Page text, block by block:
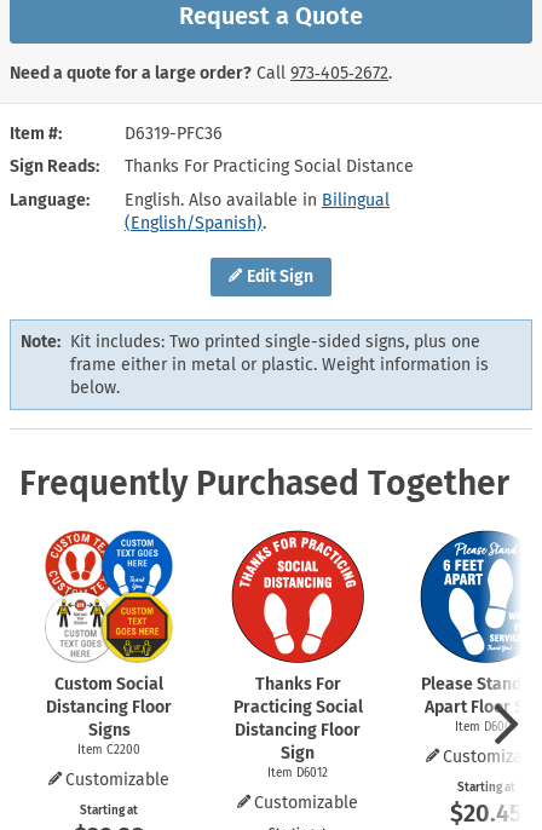
Edit Sign
Item #
D6319-PFC36
Sign Reads
Thanks For Practicing Social Distance
Language
English. Also available in Bilingual
(English/Spanish).
Note: Kit includes: Two printed single-sided signs, plus one
frame either in metal or plastic. Weight information is
below.
Request a Quote
Need a quote for a large order? Call 973‑405‑2672.
Frequently Purchased Together
Custom Social
Distancing Floor
Signs
Item C2200
Customizable
Starting at
Thanks For
Practicing Social
Distancing Floor
Sign
Item D6012
Customizable
Please Stand 6
Apart Floor
Item D6009
Starting at
$20.45